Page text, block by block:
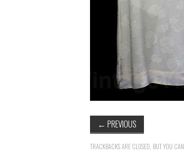
← PREVIOUS
TRACKBACKS ARE CLOSED, BUT YOU CAN